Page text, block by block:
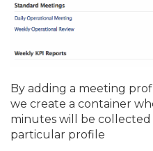
By adding a meeting
we create a container
minutes will be
particular profile